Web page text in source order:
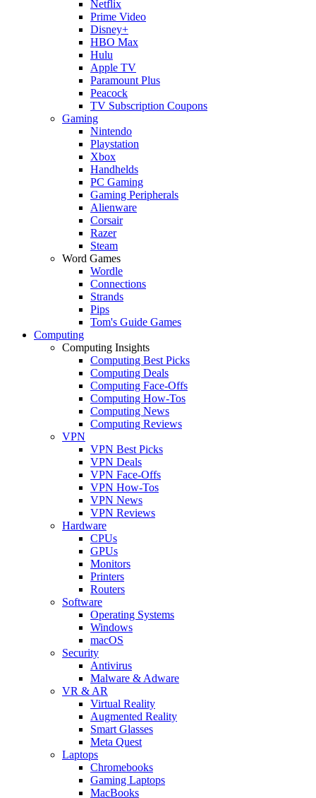
Netflix
Prime Video
Disney+
HBO Max
Hulu
Apple TV
Paramount Plus
Peacock
TV Subscription Coupons
Gaming
Nintendo
Playstation
Xbox
Handhelds
PC Gaming
Gaming Peripherals
Alienware
Corsair
Razer
Steam
Word Games
Wordle
Connections
Strands
Pips
Tom's Guide Games
Computing
Computing Insights
Computing Best Picks
Computing Deals
Computing Face-Offs
Computing How-Tos
Computing News
Computing Reviews
VPN
VPN Best Picks
VPN Deals
VPN Face-Offs
VPN How-Tos
VPN News
VPN Reviews
Hardware
CPUs
GPUs
Monitors
Printers
Routers
Software
Operating Systems
Windows
macOS
Security
Antivirus
Malware & Adware
VR & AR
Virtual Reality
Augmented Reality
Smart Glasses
Meta Quest
Laptops
Chromebooks
Gaming Laptops
MacBooks